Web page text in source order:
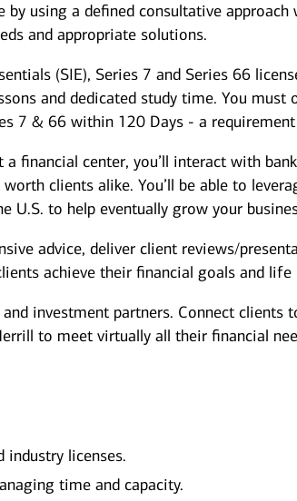
by using a defined consultative
and appropriate solutions.
(SIE), Series 7 and Series 66
and dedicated study time. You must
7 & 66 within 120 Days - a
financial center, you’ll interact with
clients alike. You’ll be able to
U.S. to help eventually grow your
advice, deliver client reviews/
achieve their financial goals and
investment partners. Connect clients
to meet virtually all their financial
industry licenses.
time and capacity.